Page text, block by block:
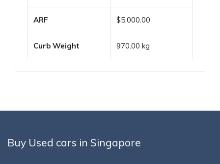
ARF $5,000.00
Curb Weight 970.00 kg
Buy Used cars in Singapore